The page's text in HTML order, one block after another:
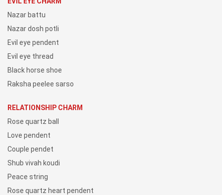
Nazar battu
Nazar dosh potli
Evil eye pendent
Evil eye thread
Black horse shoe
Raksha peelee sarso
RELATIONSHIP CHARM
Rose quartz ball
Love pendent
Couple pendet
Shub vivah koudi
Peace string
Rose quartz heart pendent